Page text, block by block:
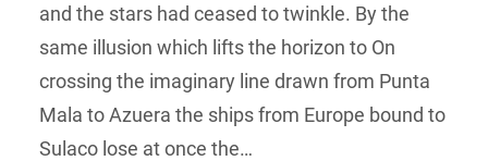
and the stars had ceased to twinkle. By the
same illusion which lifts the horizon to On
crossing the imaginary line drawn from Punta
Mala to Azuera the ships from Europe bound to
Sulaco lose at once the…